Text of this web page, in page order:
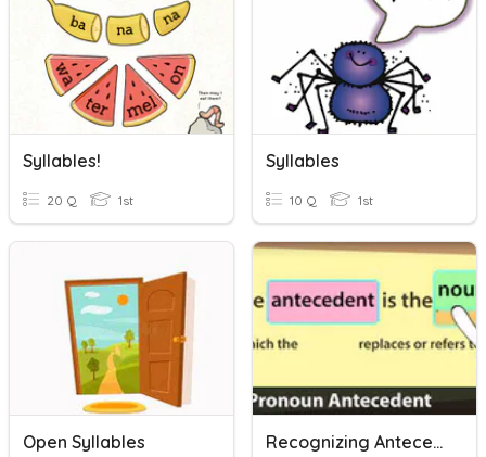
Syllables!
20 Q 1st
Syllables
10 Q 1st
Open Syllables Recognizing Antecedents